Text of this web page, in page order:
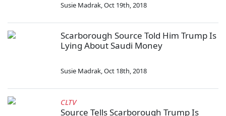
Susie Madrak,Oct 19th, 2018
Scarborough Source Told Him Trump Is
Lying About Saudi Money
Susie Madrak,Oct 18th, 2018
CLTV
Source Tells Scarborough Trump Is